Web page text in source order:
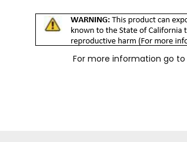
For more information go to